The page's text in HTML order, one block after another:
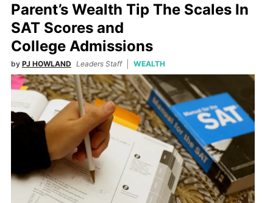
Parent’s Wealth Tip The Scales In
SAT Scores and
College Admissions
by PJ HOWLAND Leaders Staff WEALTH